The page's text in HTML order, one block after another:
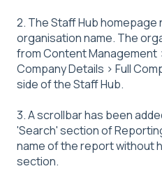
2. The Staff Hub homepage
organisation name. The
from Content Management
Company Details > Full
side of the Staff Hub.
3. A scrollbar has been
'Search' section of
name of the report without
section.